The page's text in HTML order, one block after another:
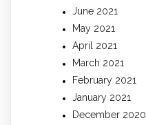
June 2021
May 2021
April 2021
March 2021
February 2021
January 2021
December 2020